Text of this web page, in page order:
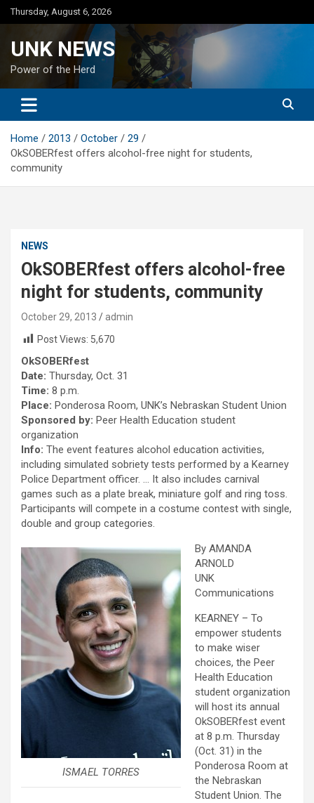
Skip
to
Thursday, August 6, 2026
UNK NEWS
Power of the Herd
Home 2013 October
29
OkSOBERfest offers alcohol-free night for students,
community
NEWS
OkSOBERfest offers alcohol-free
night for students, community
October 29, 2013
admin
Post Views: 5,670
OkSOBERfest
Date: Thursday, Oct. 31
Time: 8 p.m.
Place: Ponderosa Room, UNK’s Nebraskan Student Union
Sponsored by: Peer Health Education student
organization
Info: The event features alcohol education activities,
including simulated sobriety tests performed by a Kearney
Police Department officer. … It also includes carnival
games such as a plate break, miniature golf and ring toss.
Participants will compete in a costume contest with single,
double and group categories.
ISMAEL TORRES
By AMANDA
ARNOLD
UNK
Communications
KEARNEY – To
empower students
to make wiser
choices, the Peer
Health Education
student organization
will host its annual
OkSOBERfest event
at 8 p.m. Thursday
(Oct. 31) in the
Ponderosa Room at
the Nebraskan
Student Union. The